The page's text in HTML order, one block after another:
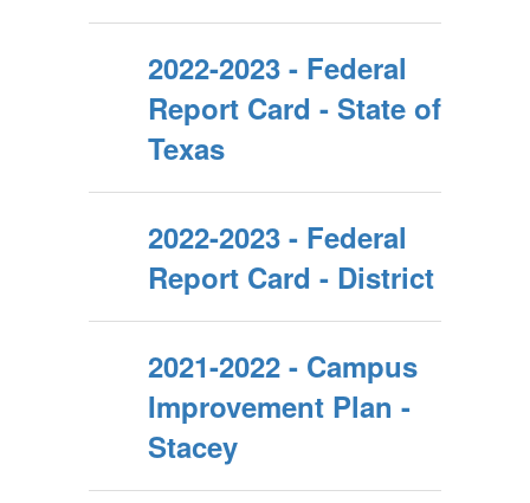
2022-2023 - Federal
Report Card - State of
Texas
2022-2023 - Federal
Report Card - District
2021-2022 - Campus
Improvement Plan -
Stacey